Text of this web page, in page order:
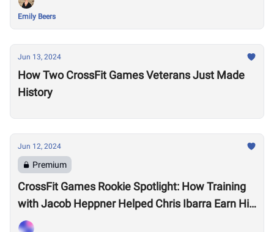
Emily Beers
Jun 13, 2024
How Two CrossFit Games Veterans Just Made
History
Jun 12, 2024
Premium
CrossFit Games Rookie Spotlight: How Training
with Jacob Heppner Helped Chris Ibarra Earn His
First-Ever Games Invite